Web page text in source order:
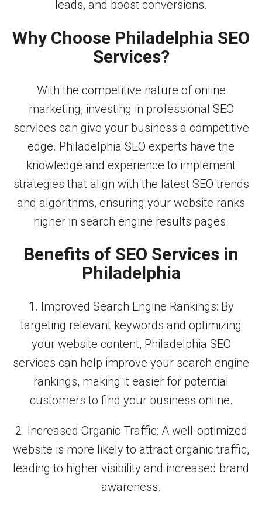
leads, and boost conversions.
Why Choose Philadelphia SEO
Services?
With the competitive nature of online
marketing, investing in professional SEO
services can give your business a competitive
edge. Philadelphia SEO experts have the
knowledge and experience to implement
strategies that align with the latest SEO trends
and algorithms, ensuring your website ranks
higher in search engine results pages.
Benefits of SEO Services in
Philadelphia
1. Improved Search Engine Rankings: By
targeting relevant keywords and optimizing
your website content, Philadelphia SEO
services can help improve your search engine
rankings, making it easier for potential
customers to find your business online.
2. Increased Organic Traffic: A well-optimized
website is more likely to attract organic traffic,
leading to higher visibility and increased brand
awareness.